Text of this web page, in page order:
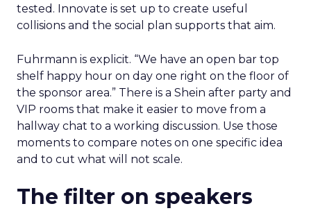
tested. Innovate is set up to create useful
collisions and the social plan supports that aim.
Fuhrmann is explicit. “We have an open bar top
shelf happy hour on day one right on the floor of
the sponsor area.” There is a Shein after party and
VIP rooms that make it easier to move from a
hallway chat to a working discussion. Use those
moments to compare notes on one specific idea
and to cut what will not scale.
The filter on speakers